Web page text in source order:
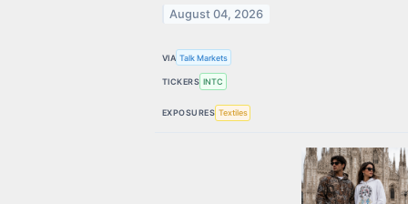
August 04, 2026
VIA Talk Markets
TICKERS INTC
EXPOSURES Textiles